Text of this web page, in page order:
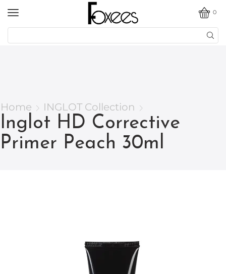
0
Home INGLOT Collection
Inglot HD Corrective
Primer Peach 30ml